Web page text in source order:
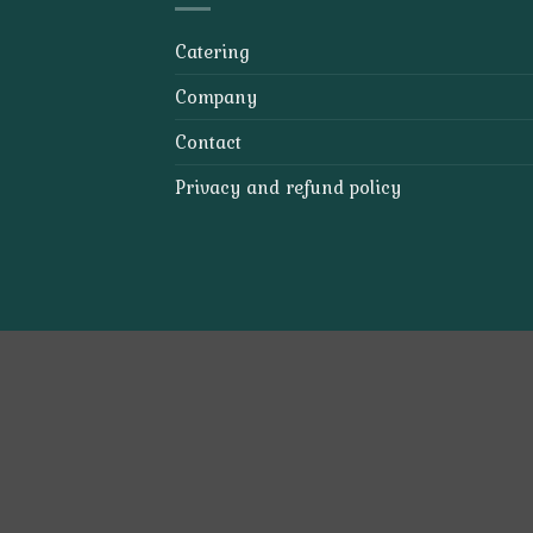
Catering
Company
Contact
Privacy and refund policy